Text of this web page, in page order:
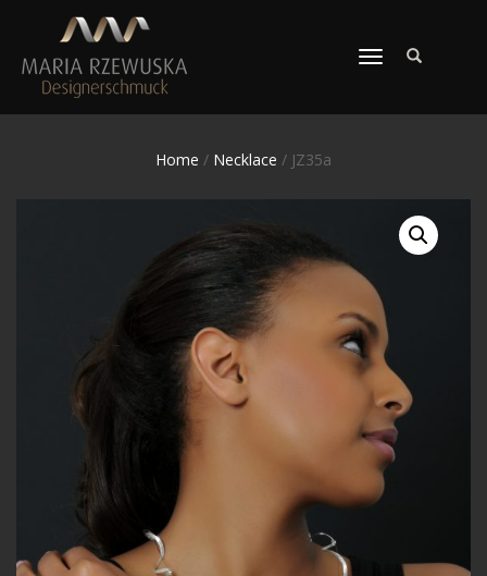
TOGGLE
Home / Necklace / JZ35a